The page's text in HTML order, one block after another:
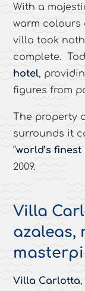
With a
warm colours
villa took
complete.
hotel,
figures from
The property
surrounds it
“world’s
2009.
Villa
azaleas,
Villa Carlotta